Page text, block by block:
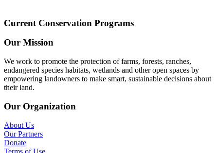
Current Conservation Programs
Our Mission
We work to promote the protection of farms, forests, ranches,
endangered species habitats, wetlands and other open spaces by
empowering landowners to make smart, sustainable decisions about
their land.
Our Organization
About Us
Our Partners
Donate
Terms of Use